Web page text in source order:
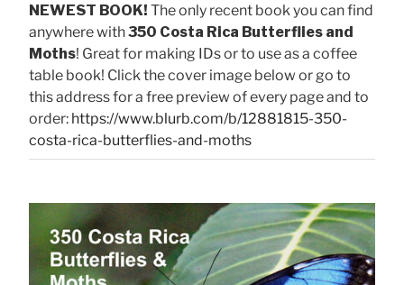
NEWEST BOOK! The only recent book you can find
anywhere with350 Costa Rica Butterflies and
Moths! Great for making IDs or to use as a coffee
table book! Click the cover image below or go to
this address for a free preview of every page and to
order: https://www.blurb.com/b/12881815-350-
costa-rica-butterflies-and-moths